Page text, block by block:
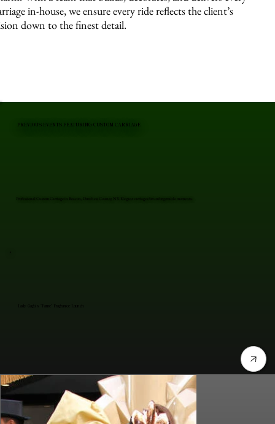
in-house, we ensure every ride reflects the client’s
down to the finest detail.
Lady Gaga's "Fame" Fragrance Launch
Professional Custom Carriage in Beacon, Dutchess County, NY. Elegant carriages for unforgettable moments.
PREVIOUS EVENTS FEATURING CUSTOM CARRIAGE